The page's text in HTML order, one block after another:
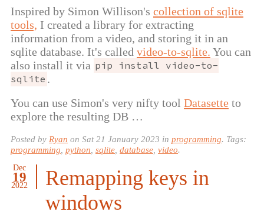
Inspired by Simon Willison's collection of sqlite
tools, I created a library for extracting
information from a video, and storing it in an
sqlite database. It's called video-to-sqlite. You can
also install it via pip install video-to-
sqlite .
You can use Simon's very nifty tool Datasette to
explore the resulting DB …
Posted by Ryan on Sat 21 January 2023 in programming. Tags:
programming python sqlite database video.
Dec
19
2022
Remapping keys in
windows